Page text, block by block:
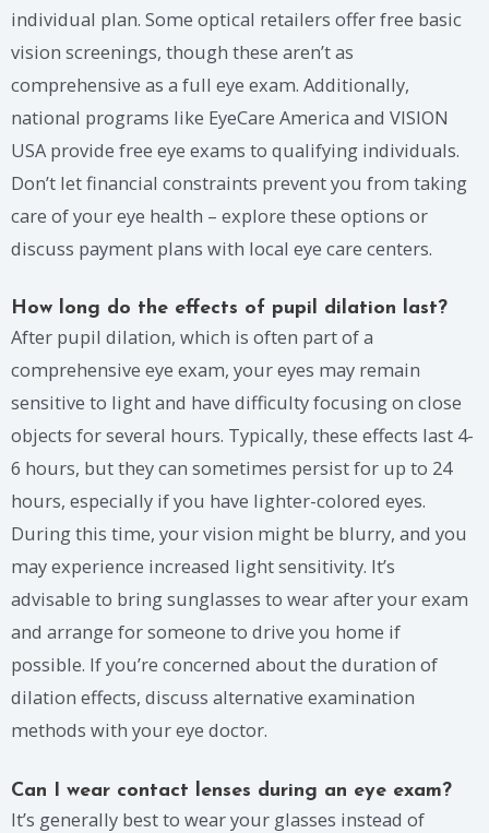
individual plan. Some optical retailers offer free basic
vision screenings, though these aren’t as
comprehensive as a full eye exam. Additionally,
national programs like EyeCare America and VISION
USA provide free eye exams to qualifying individuals.
Don’t let financial constraints prevent you from taking
care of your eye health – explore these options or
discuss payment plans with local eye care centers.
How long do the effects of pupil dilation last?
After pupil dilation, which is often part of a
comprehensive eye exam, your eyes may remain
sensitive to light and have difficulty focusing on close
objects for several hours. Typically, these effects last 4-
6 hours, but they can sometimes persist for up to 24
hours, especially if you have lighter-colored eyes.
During this time, your vision might be blurry, and you
may experience increased light sensitivity. It’s
advisable to bring sunglasses to wear after your exam
and arrange for someone to drive you home if
possible. If you’re concerned about the duration of
dilation effects, discuss alternative examination
methods with your eye doctor.
Can I wear contact lenses during an eye exam?
It’s generally best to wear your glasses instead of